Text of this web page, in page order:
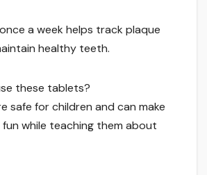
a week helps track plaque
healthy teeth.
these tablets?
safe for children and can make
while teaching them about